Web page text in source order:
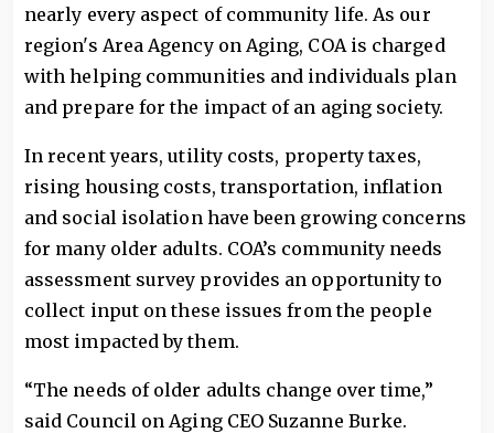
nearly every aspect of community life. As our
region's Area Agency on Aging, COA is charged
with helping communities and individuals plan
and prepare for the impact of an aging society.
In recent years, utility costs, property taxes,
rising housing costs, transportation, inflation
and social isolation have been growing concerns
for many older adults. COA’s community needs
assessment survey provides an opportunity to
collect input on these issues from the people
most impacted by them.
“The needs of older adults change over time,”
said Council on Aging CEO Suzanne Burke.